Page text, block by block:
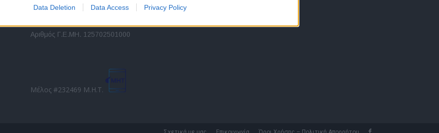
allow Google to enable storage related to functionality of the website
allow Google to enable storage related to security, including
Data Deletion Data Access Privacy Policy
Direction Business Network
Αριθμός Γ.Ε.ΜΗ. 125702501000
Μέλος #232469 Μ.Η.Τ.